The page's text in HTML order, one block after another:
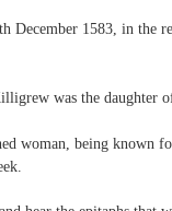
December 1583, in
was the daughter
woman, being known